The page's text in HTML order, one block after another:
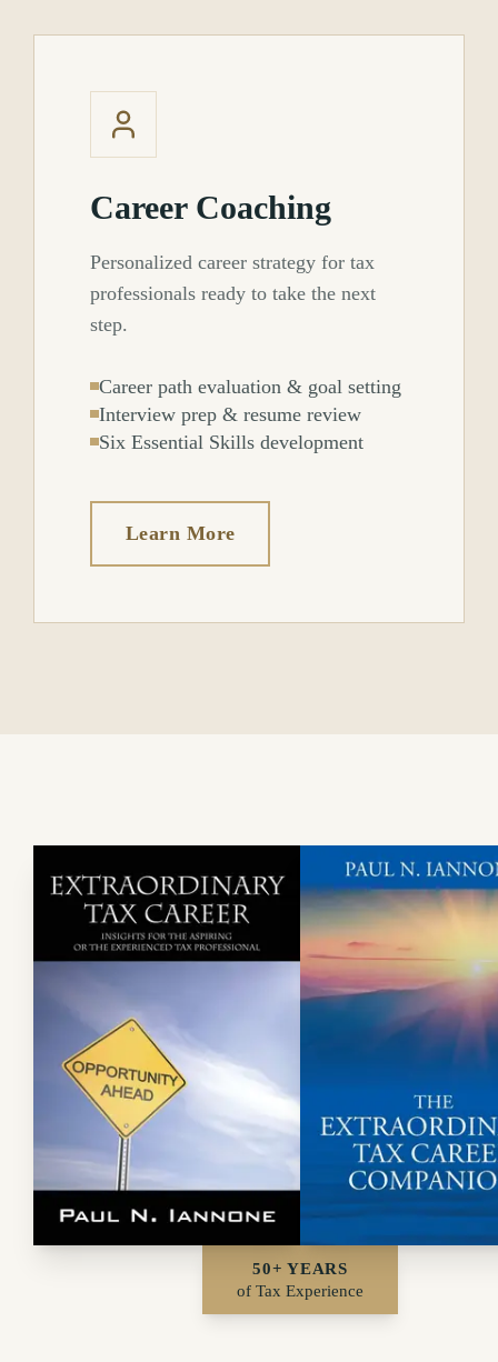
Career Coaching
Personalized career strategy for tax
professionals ready to take the next
step.
Career path evaluation & goal setting
Interview prep & resume review
Six Essential Skills development
Learn More
50+ YEARS
of Tax Experience